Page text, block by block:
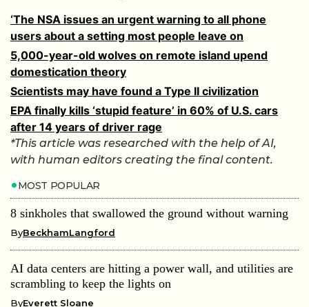
‘The NSA issues an urgent warning to all phone
users about a setting most people leave on
5,000-year-old wolves on remote island upend
domestication theory
Scientists may have found a Type II civilization
EPA finally kills ‘stupid feature’ in 60% of U.S. cars
after 14 years of driver rage
*This article was researched with the help of AI,
with human editors creating the final content.
MOST POPULAR
8 sinkholes that swallowed the ground without warning
ByBeckhamLangford
AI data centers are hitting a power wall, and utilities are
scrambling to keep the lights on
ByEverett Sloane